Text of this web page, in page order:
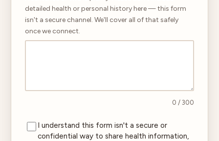
detailed health or personal history here — this form
isn't a secure channel. We'll cover all of that safely
once we connect.
0 / 300
I understand this form isn't a secure or
confidential way to share health information,